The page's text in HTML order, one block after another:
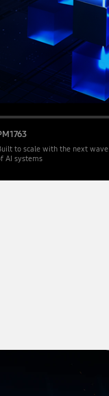
to scale with the next wave
AI systems